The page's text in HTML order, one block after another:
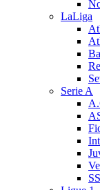
LaLiga
Serie A